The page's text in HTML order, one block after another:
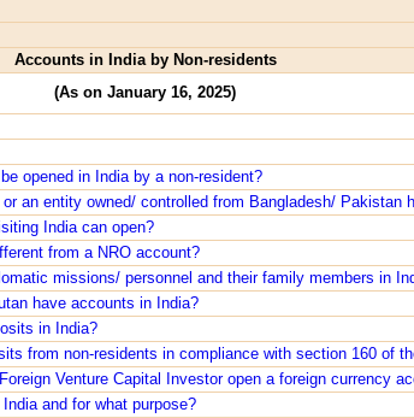
Accounts in India by Non-residents
(As on January 16, 2025)
opened in India by a non-resident?
an entity owned/ controlled from Bangladesh/ Pakistan
India can open?
from a NRO account?
missions/ personnel and their family members in
have accounts in India?
in India?
from non-residents in compliance with section 160 of
Venture Capital Investor open a foreign currency
and for what purpose?